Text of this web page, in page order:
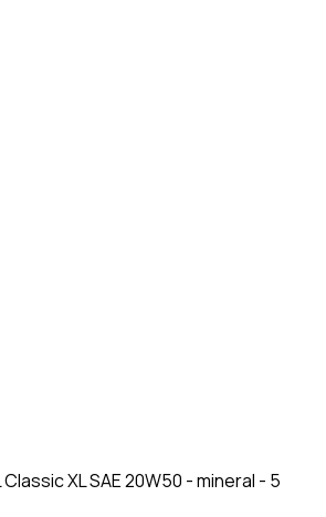
XL SAE 20W50 - mineral - 5